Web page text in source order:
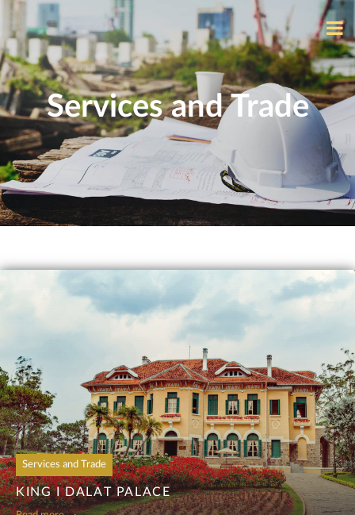
Services and Trade
Services and Trade
KING I DALAT PALACE